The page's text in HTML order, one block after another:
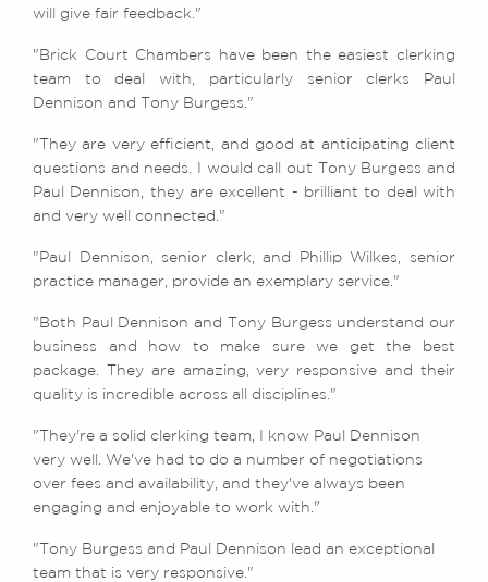
will give fair feedback."
"Brick Court Chambers have been the easiest clerking
team to deal with, particularly senior clerks Paul
Dennison and Tony Burgess."
"They are very efficient, and good at anticipating client
questions and needs. I would call out Tony Burgess and
Paul Dennison, they are excellent - brilliant to deal with
and very well connected."
"Paul Dennison, senior clerk, and Phillip Wilkes, senior
practice manager, provide an exemplary service."
"Both Paul Dennison and Tony Burgess understand our
business and how to make sure we get the best
package. They are amazing, very responsive and their
quality is incredible across all disciplines."
"They're a solid clerking team, I know Paul Dennison
very well. We've had to do a number of negotiations
over fees and availability, and they've always been
engaging and enjoyable to work with."
"Tony Burgess and Paul Dennison lead an exceptional
team that is very responsive."